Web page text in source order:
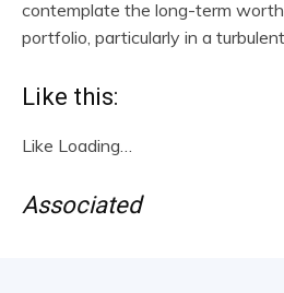
contemplate the long-term
portfolio, particularly in a
Like this:
Like Loading…
Associated